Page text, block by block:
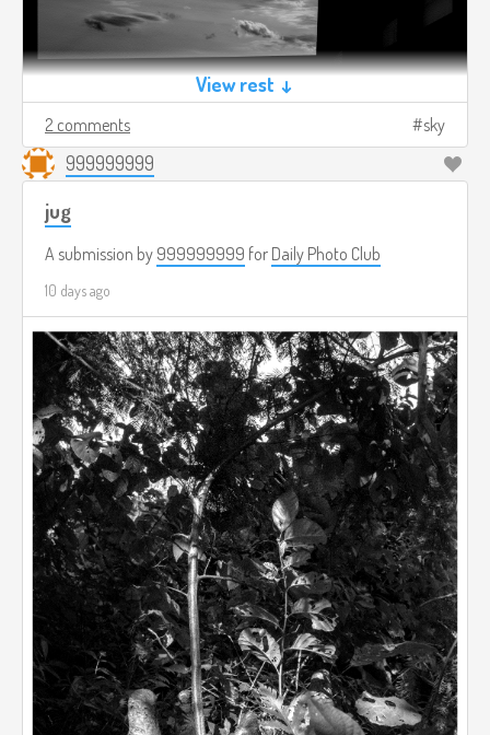
View rest ↓
2 comments sky
999999999
jug
A submission by 999999999 for Daily Photo Club
10 days ago